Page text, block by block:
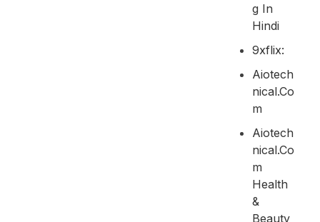
G In
Hindi
9xflix:
Aiotech
Nical.co
M
Aiotech
Nical.co
M
Health
&
Beauty